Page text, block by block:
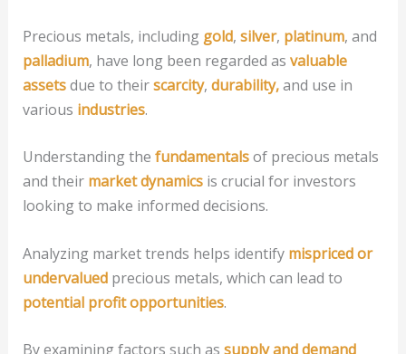
Precious metals, including gold, silver, platinum, and
palladium, have long been regarded as valuable
assetsdue to theirscarcity, durability,and use in
various industries.
Understanding the fundamentalsof precious metals
and their market dynamicsis crucial for investors
looking to make informed decisions.
Analyzing market trends helps identify mispriced or
undervaluedprecious metals, which can lead to
potential profit opportunities.
By examining factors such as supply and demand